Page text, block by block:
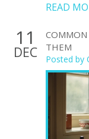
READ
11
DEC
COMMON
THEM
Posted by